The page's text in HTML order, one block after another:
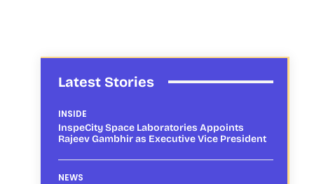
Latest Stories
INSIDE
InspeCity Space Laboratories Appoints
Rajeev Gambhir as Executive Vice President
NEWS